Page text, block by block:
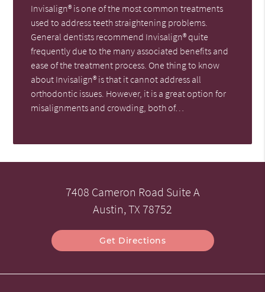
Invisalign® is one of the most common treatments
used to address teeth straightening problems.
General dentists recommend Invisalign® quite
frequently due to the many associated benefits and
ease of the treatment process. One thing to know
about Invisalign® is that it cannot address all
orthodontic issues. However, it is a great option for
misalignments and crowding, both of…
7408 Cameron Road Suite A
Austin, TX 78752
Get Directions